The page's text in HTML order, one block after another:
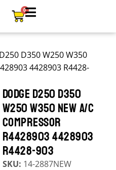
0
D350 W250 W350
4428903 R4428-
DODGE D250 D350
W250 W350 NEW A/C
COMPRESSOR
R4428903 4428903
R4428-903
SKU: 14-2887NEW